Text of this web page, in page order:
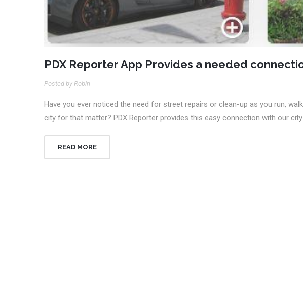
PDX Reporter App Provides a needed
Posted by Robin
Have you ever noticed the need for street repairs or clean-up as you run,
city for that matter? PDX Reporter provides this easy connection with our
READ MORE